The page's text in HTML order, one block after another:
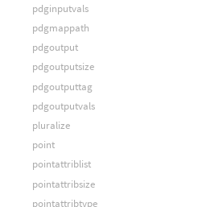
pdginputvals
pdgmappath
pdgoutput
pdgoutputsize
pdgoutputtag
pdgoutputvals
pluralize
point
pointattriblist
pointattribsize
pointattribtype